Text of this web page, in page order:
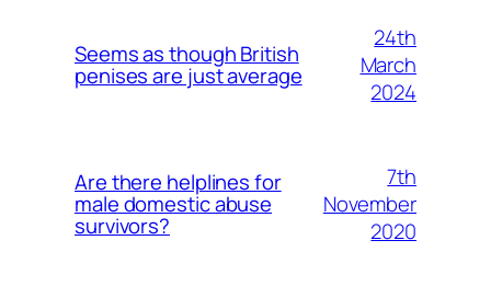
Seems as though British
penises are just average
24th
March
2024
Are there helplines for
male domestic abuse
survivors?
7th
November
2020